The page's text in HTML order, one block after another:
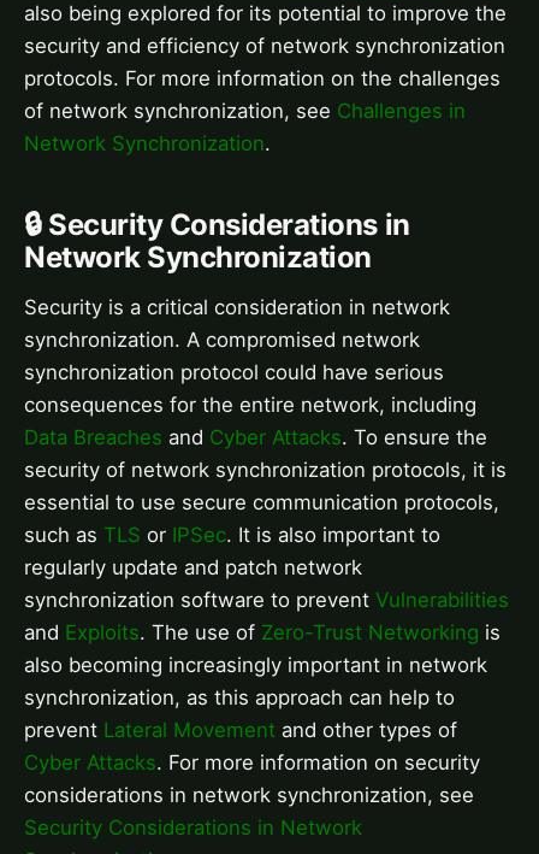
also being explored for its potential to improve the
security and efficiency of network synchronization
protocols. For more information on the challenges
of network synchronization, see Challenges in
Network Synchronization.
🔒 Security Considerations in
Network Synchronization
Security is a critical consideration in network
synchronization. A compromised network
synchronization protocol could have serious
consequences for the entire network, including
Data Breaches and Cyber Attacks. To ensure the
security of network synchronization protocols, it is
essential to use secure communication protocols,
such as TLS or IPSec. It is also important to
regularly update and patch network
synchronization software to prevent Vulnerabilities
and Exploits. The use of Zero-Trust Networking is
also becoming increasingly important in network
synchronization, as this approach can help to
prevent Lateral Movement and other types of
Cyber Attacks. For more information on security
considerations in network synchronization, see
Security Considerations in Network